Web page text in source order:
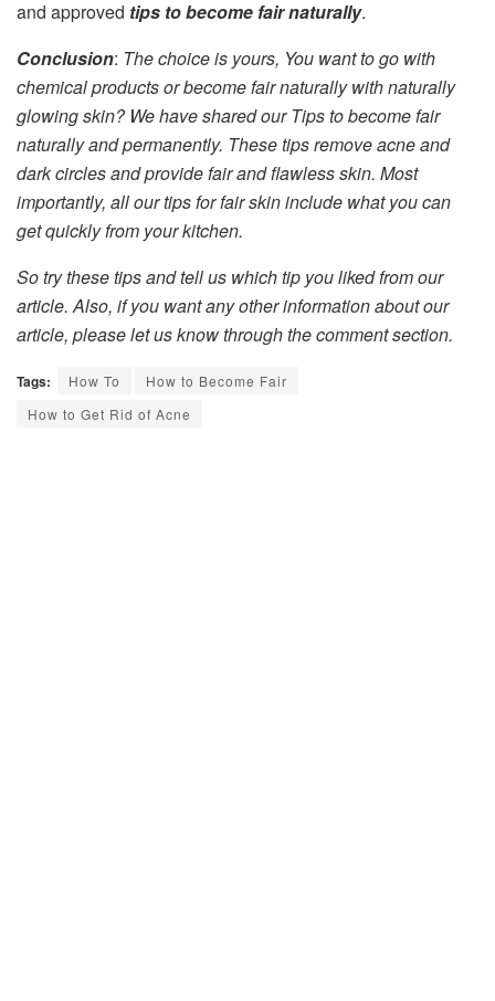
and approved tips to become fair naturally.
Conclusion: The choice is yours, You want to go with
chemical products or become fair naturally with naturally
glowing skin? We have shared our Tips to become fair
naturally and permanently. These tips remove acne and
dark circles and provide fair and flawless skin. Most
importantly, all our tips for fair skin include what you can
get quickly from your kitchen.
So try these tips and tell us which tip you liked from our
article. Also, if you want any other information about our
article, please let us know through the comment section.
Tags: How To
How to Become Fair
How to Get Rid of Acne